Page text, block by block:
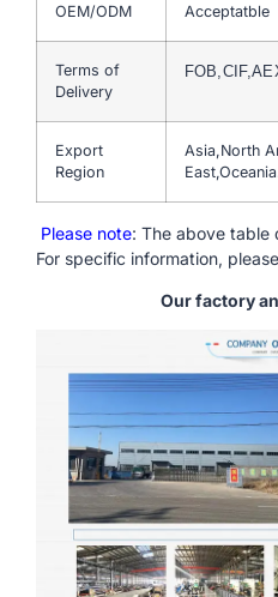
OEM/ODM Acceptatble
Terms of
Delivery
Export
Region
Asia,North
Please note: The above table
For specific information,
Our factory